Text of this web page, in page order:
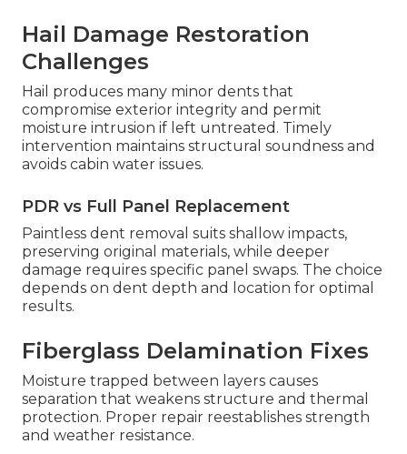
Hail Damage Restoration
Challenges
Hail produces many minor dents that
compromise exterior integrity and permit
moisture intrusion if left untreated. Timely
intervention maintains structural soundness and
avoids cabin water issues.
PDR vs Full Panel Replacement
Paintless dent removal suits shallow impacts,
preserving original materials, while deeper
damage requires specific panel swaps. The choice
depends on dent depth and location for optimal
results.
Fiberglass Delamination Fixes
Moisture trapped between layers causes
separation that weakens structure and thermal
protection. Proper repair reestablishes strength
and weather resistance.